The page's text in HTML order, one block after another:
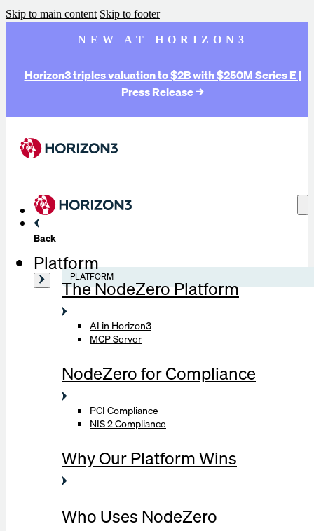
Skip to main content Skip to footer
NEW AT HORIZON3
Horizon3 triples valuation to $2B with $250M Series E |
Press Release →
Back
Platform
PLATFORM
The NodeZero Platform
AI in Horizon3
MCP Server
NodeZero for Compliance
PCI Compliance
NIS 2 Compliance
Why Our Platform Wins
Who Uses NodeZero